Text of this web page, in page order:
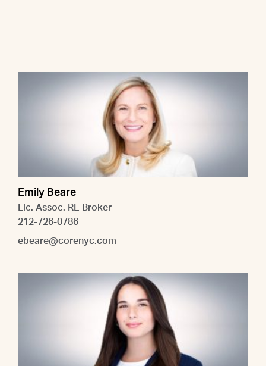
Emily Beare
Lic. Assoc. RE Broker
212-726-0786
ebeare@corenyc.com